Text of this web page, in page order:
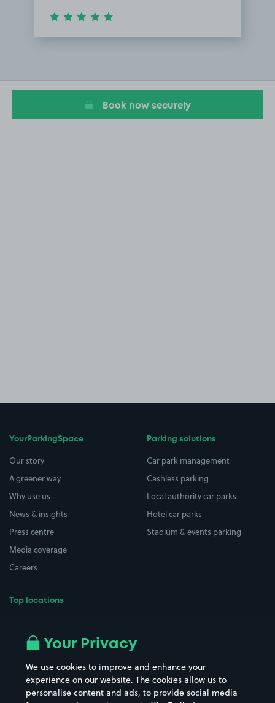
1
Book now securely
YourParkingSpace
Our story
A greener way
Why use us
News & insights
Press centre
Media coverage
Careers
Top locations
All London areas
Hospitals
Street Names
Towns & cities
Parking solutions
Car park management
Cashless parking
Local authority car parks
Hotel car parks
Stadium & events parking
Your Privacy
We use cookies to improve and enhance your
experience on our website. The cookies allow us to
personalise content and ads, to provide social media